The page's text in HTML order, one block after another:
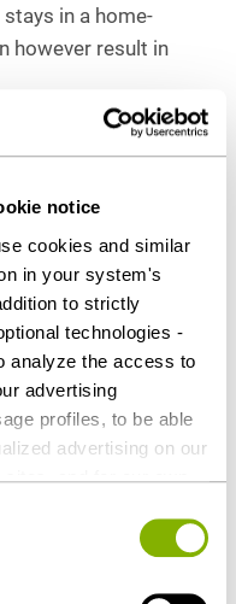
notice
cookies and similar
in your system's
to strictly
technologies -
analyze the access to
advertising
profiles, to be able
advertising on our
and for our own
level of data
reaching contractual
state authorities and
in a home-
however result in
apply. Where
security
LAW WHEN
employment do not
concerning the
(employment) law,
as a general rule, be
in which the
of work. Given
working abroad,